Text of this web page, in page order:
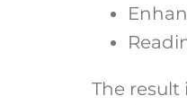
The